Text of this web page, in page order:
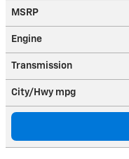
MSRP
Engine
Transmission
City/Hwy mpg